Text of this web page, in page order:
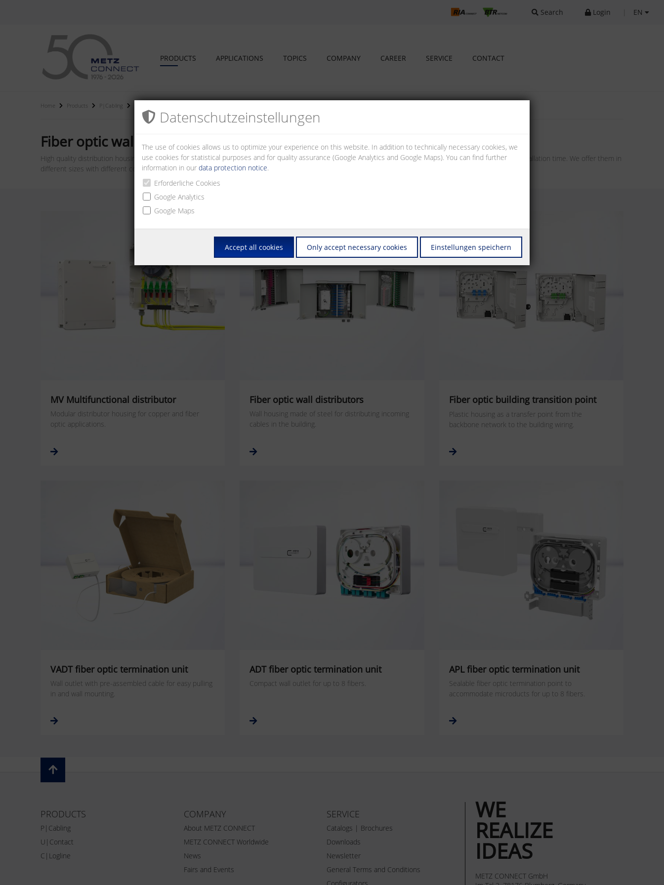
Search Login EN
PRODUCTS APPLICATIONS TOPICS COMPANY CAREER SERVICE CONTACT
Home Products P|Cabling
Fiber optic wall distributors and housings
High quality distribution housings for wall mounting. Can be used individually for your application. The housings ensure easy handling and therefore a short installation time. We offer them in
different sizes with different couplings and performance classes.
MV Multifunctional distributor
Modular distributor housing for copper and fiber
optic applications.
Fiber optic wall distributors
Wall housing made of steel for distributing incoming
cables in the building.
Fiber optic building transition point
Plastic housing as a transfer point from the
backbone network to the building wiring.
VADT fiber optic termination unit
Wall outlet with pre-assembled cable for easy pulling
in and wall mounting.
ADT fiber optic termination unit
Compact wall outlet for up to 8 fibers.
APL fiber optic termination unit
Sealable fiber optic termination point to
accommodate microducts for up to 8 fibers.
PRODUCTS
P|Cabling
U|Contact
C|Logline
COMPANY
About METZ CONNECT
METZ CONNECT Worldwide
News
Fairs and Events
SERVICE
Catalogs | Brochures
Downloads
Newsletter
General Terms and Conditions
WE
REALIZE
IDEAS
METZ CONNECT GmbH
Datenschutz­einstellungen
The use of cookies allows us to optimize your experience on this website. In addition to technically necessary cookies, we
use cookies for statistical purposes and for quality assurance (Google Analytics and Google Maps). You can find further
information in our data protection notice.
Erforderliche Cookies
Google Analytics
Google Maps
Accept all cookies Only accept necessary cookies Einstellungen speichern